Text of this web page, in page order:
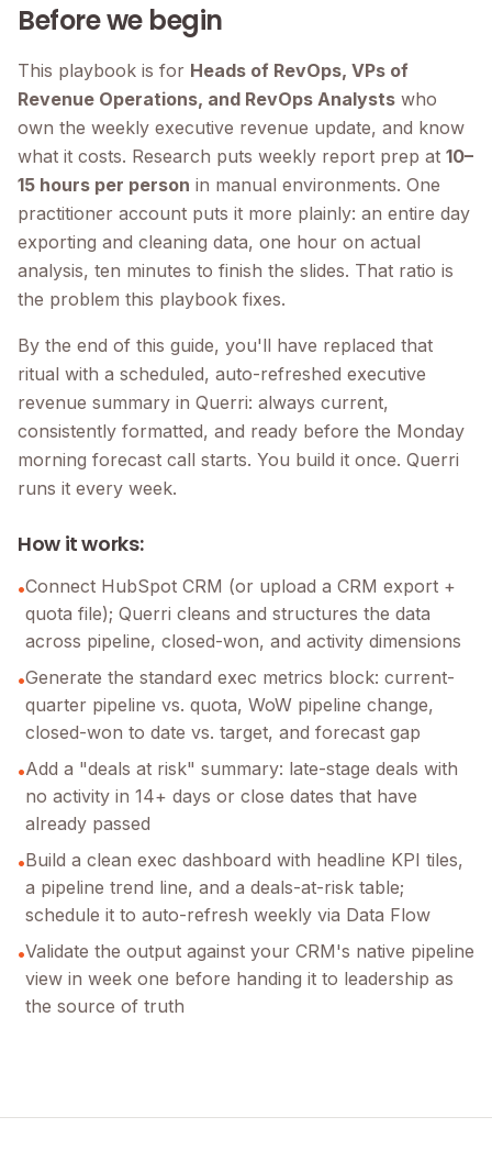
Before we begin
This playbook is for Heads of RevOps, VPs of
Revenue Operations, and RevOps Analysts who
own the weekly executive revenue update, and know
what it costs. Research puts weekly report prep at 10–
15 hours per person in manual environments. One
practitioner account puts it more plainly: an entire day
exporting and cleaning data, one hour on actual
analysis, ten minutes to finish the slides. That ratio is
the problem this playbook fixes.
By the end of this guide, you'll have replaced that
ritual with a scheduled, auto-refreshed executive
revenue summary in Querri: always current,
consistently formatted, and ready before the Monday
morning forecast call starts. You build it once. Querri
runs it every week.
How it works:
•Connect HubSpot CRM (or upload a CRM export +
quota file); Querri cleans and structures the data
across pipeline, closed-won, and activity dimensions
•Generate the standard exec metrics block: current-
quarter pipeline vs. quota, WoW pipeline change,
closed-won to date vs. target, and forecast gap
•Add a "deals at risk" summary: late-stage deals with
no activity in 14+ days or close dates that have
already passed
•Build a clean exec dashboard with headline KPI tiles,
a pipeline trend line, and a deals-at-risk table;
schedule it to auto-refresh weekly via Data Flow
•Validate the output against your CRM's native pipeline
view in week one before handing it to leadership as
the source of truth